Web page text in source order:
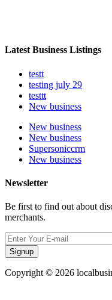
Latest Business Listings
testt
testing july 29
testtt
New business
New business
New business
Supersoniccrm
New business
Newsletter
Be first to find out about
merchants.
Signup
Copyright © 2026